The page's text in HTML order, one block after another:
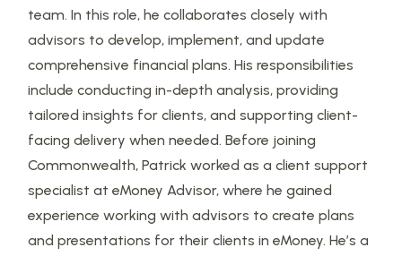
team. In this role, he collaborates closely with
advisors to develop, implement, and update
comprehensive financial plans. His responsibilities
include conducting in-depth analysis, providing
tailored insights for clients, and supporting client-
facing delivery when needed. Before joining
Commonwealth, Patrick worked as a client support
specialist at eMoney Advisor, where he gained
experience working with advisors to create plans
and presentations for their clients in eMoney. He’s a